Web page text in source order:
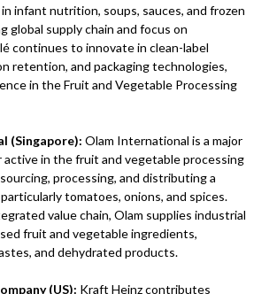
infant nutrition, soups, sauces, and frozen
global supply chain and focus on
continues to innovate in clean-label
retention, and packaging technologies,
in the Fruit and Vegetable Processing
(Singapore): Olam International is a major
active in the fruit and vegetable processing
processing, and distributing a
tomatoes, onions, and spices.
value chain, Olam supplies industrial
fruit and vegetable ingredients,
and dehydrated products.
(US): Kraft Heinz contributes